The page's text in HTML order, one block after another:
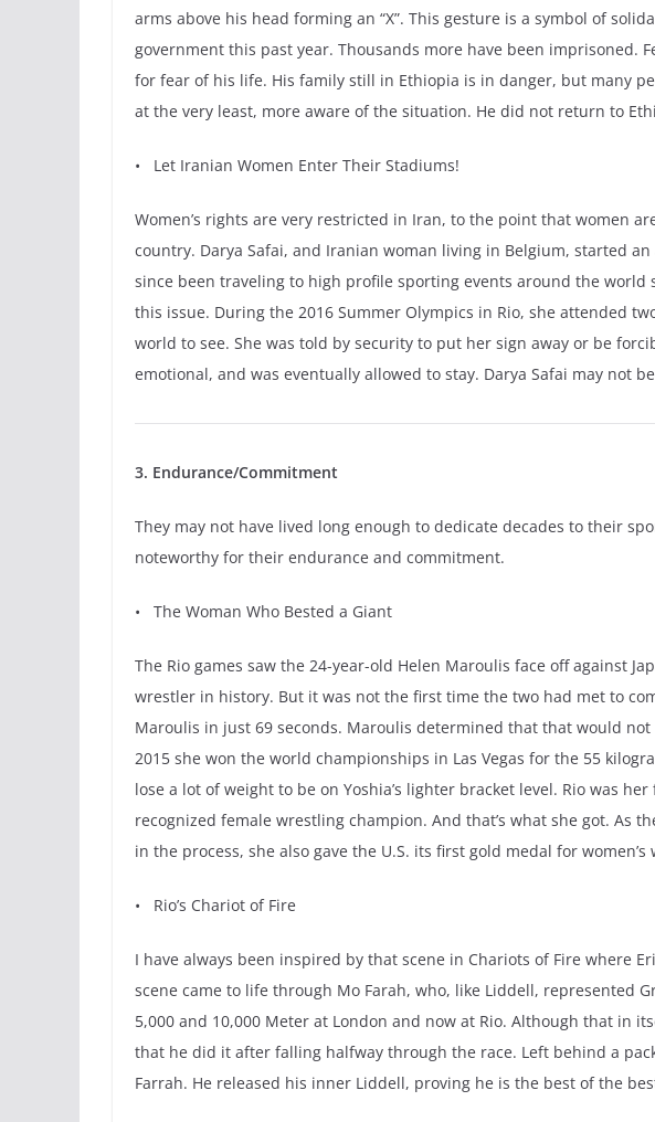
arms above his head forming an “X”. This gesture is a symbol of
government this past year. Thousands more have been imprisoned.
for fear of his life. His family still in Ethiopia is in danger, but many
at the very least, more aware of the situation. He did not return to
• Let Iranian Women Enter Their Stadiums!
Women’s rights are very restricted in Iran, to the point that women
country. Darya Safai, and Iranian woman living in Belgium, started
since been traveling to high profile sporting events around the
this issue. During the 2016 Summer Olympics in Rio, she attended
world to see. She was told by security to put her sign away or be
emotional, and was eventually allowed to stay. Darya Safai may not
3. Endurance/Commitment
They may not have lived long enough to dedicate decades to their
noteworthy for their endurance and commitment.
• The Woman Who Bested a Giant
The Rio games saw the 24-year-old Helen Maroulis face off against
wrestler in history. But it was not the first time the two had met to
Maroulis in just 69 seconds. Maroulis determined that that would
2015 she won the world championships in Las Vegas for the 55
lose a lot of weight to be on Yoshia’s lighter bracket level. Rio was
recognized female wrestling champion. And that’s what she got. As
in the process, she also gave the U.S. its first gold medal for women’s
• Rio’s Chariot of Fire
I have always been inspired by that scene in Chariots of Fire where
scene came to life through Mo Farah, who, like Liddell, represented
5,000 and 10,000 Meter at London and now at Rio. Although that in
that he did it after falling halfway through the race. Left behind a
Farrah. He released his inner Liddell, proving he is the best of the